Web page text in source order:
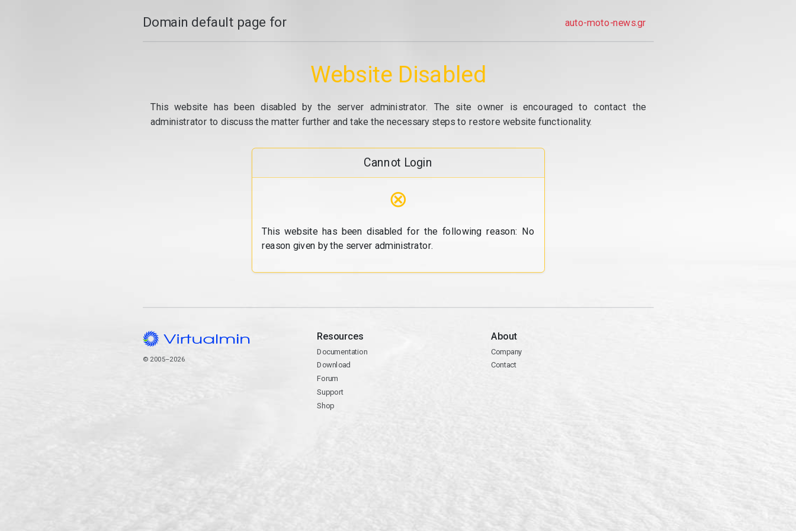
Domain default page for auto-moto-news.gr
Website Disabled
This website has been disabled by the server administrator. The site owner is encouraged to contact the
administrator to discuss the matter further and take the necessary steps to restore website functionality.
Cannot Login
⊗
This website has been disabled for the following reason: No
reason given by the server administrator.
© 2005–2026
Resources
Documentation
Download
Forum
Support
Shop
About
Company
Contact